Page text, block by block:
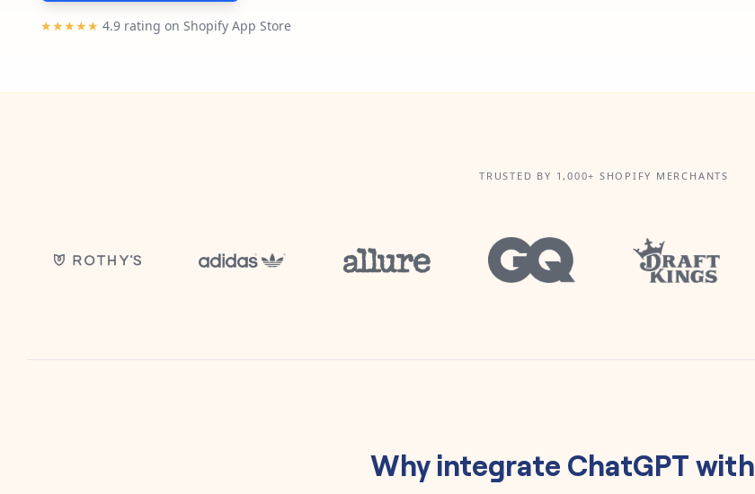
★★★★★ 4.9 rating on Shopify App Store
TRUSTED BY 1,000+ SHOPIFY MERCHANTS
Why integrate ChatGPTwith